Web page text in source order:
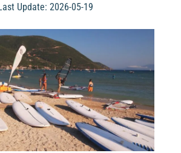
Update: 2026-05-19